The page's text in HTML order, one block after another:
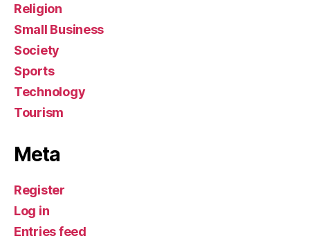
Religion
Small Business
Society
Sports
Technology
Tourism
Meta
Register
Log in
Entries feed